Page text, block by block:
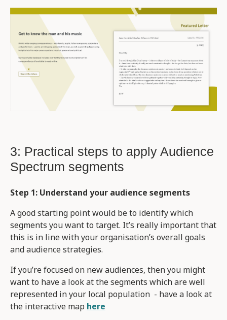
3: Practical steps to apply Audience
Spectrum segments
Step 1: Understand your audience segments
A good starting point would be to identify which
segments you want to target. It’s really important that
this is in line with your organisation’s overall goals
and audience strategies.
If you’re focused on new audiences, then you might
want to have a look at the segments which are well
represented in your local population - have a look at
the interactive map here